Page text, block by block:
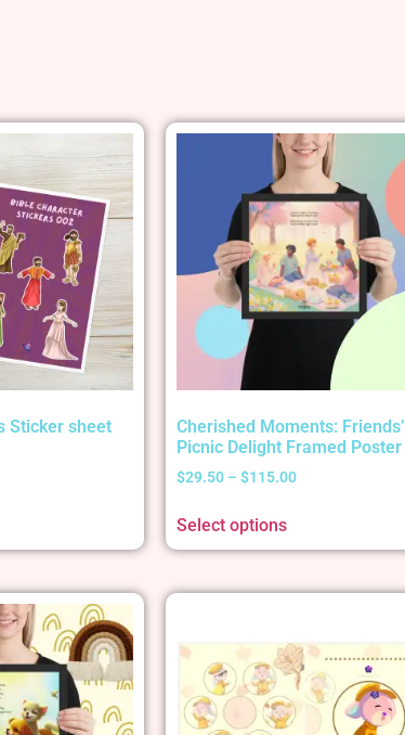
Sticker sheet
Cherished Moments: Friends’
Picnic Delight Framed Poster
$29.50 – $115.00
Select options